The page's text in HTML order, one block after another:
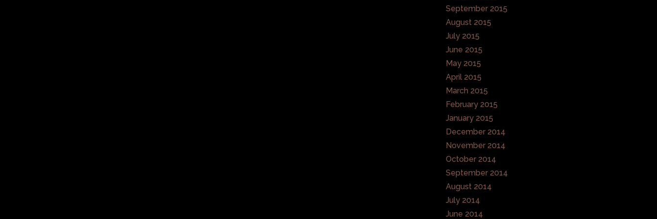
September 2015
August 2015
July 2015
June 2015
May 2015
April 2015
March 2015
February 2015
January 2015
December 2014
November 2014
October 2014
September 2014
August 2014
July 2014
June 2014